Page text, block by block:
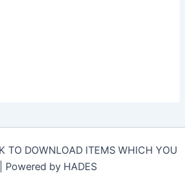
DOWNLOAD ITEMS WHICH YOU
Powered by HADES